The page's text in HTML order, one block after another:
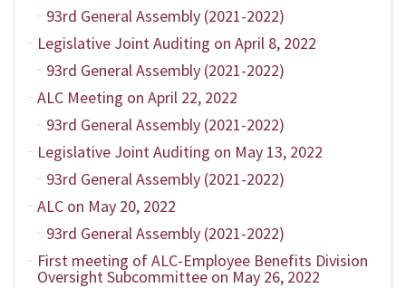
93rd General Assembly (2021-2022)
Legislative Joint Auditing on April 8, 2022
93rd General Assembly (2021-2022)
ALC Meeting on April 22, 2022
93rd General Assembly (2021-2022)
Legislative Joint Auditing on May 13, 2022
93rd General Assembly (2021-2022)
ALC on May 20, 2022
93rd General Assembly (2021-2022)
First meeting of ALC-Employee Benefits Division
Oversight Subcommittee on May 26, 2022